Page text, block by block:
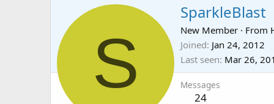
S
SparkleBlast
New Member · From
Joined Jan 24, 2012
Last seen Mar 26,
Messages
24